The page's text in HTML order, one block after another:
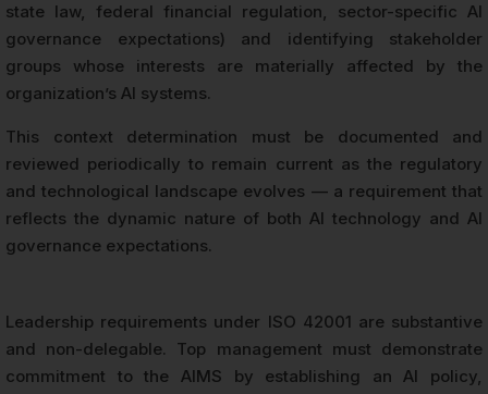
state law, federal financial regulation, sector-specific AI
governance expectations) and identifying stakeholder
groups whose interests are materially affected by the
organization’s AI systems.
This context determination must be documented and
reviewed periodically to remain current as the regulatory
and technological landscape evolves — a requirement that
reflects the dynamic nature of both AI technology and AI
governance expectations.
Leadership requirements under ISO 42001 are substantive
and non-delegable. Top management must demonstrate
commitment to the AIMS by establishing an AI policy,